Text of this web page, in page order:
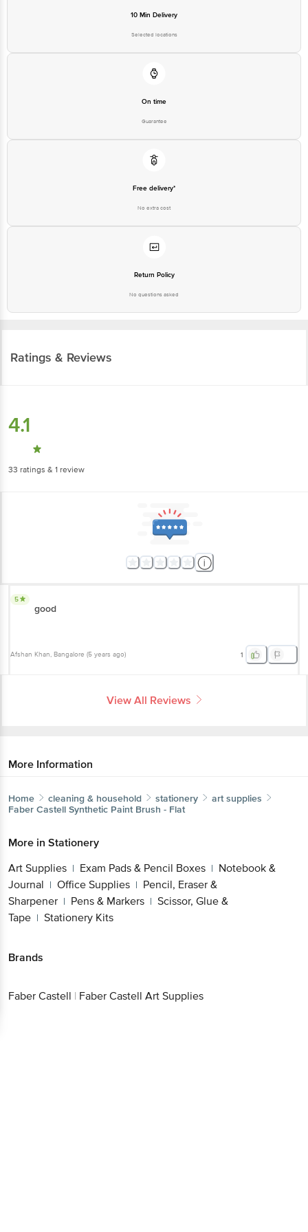
10 Min Delivery
Selected locations
On time
Guarantee
Free delivery*
No extra cost
Return Policy
No questions asked
Ratings & Reviews
4.1
33 ratings & 1 review
5
good
Afshan Khan, Bangalore (5 years ago) 1
View All Reviews
More Information
Home cleaning & household stationery
art supplies
Faber Castell Synthetic Paint Brush - Flat
More in Stationery
Art Supplies | Exam Pads & Pencil Boxes | Notebook &
Journal | Office Supplies | Pencil, Eraser &
Sharpener | Pens & Markers | Scissor, Glue &
Tape | Stationery Kits
Brands
Faber Castell | Faber Castell Art Supplies